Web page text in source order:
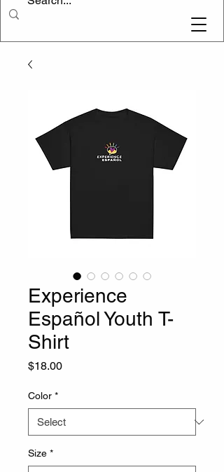
Experience
Español Youth T-
Shirt
$18.00Price
Color *
Size *